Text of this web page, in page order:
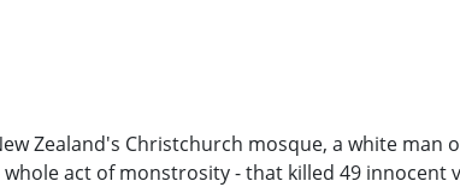
Zealand's Christchurch mosque, a white man
act of monstrosity - that killed 49 innocent